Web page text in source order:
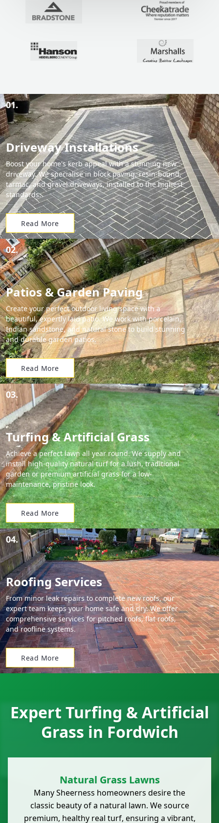
01.
Driveway Installations
Boost your home's kerb appeal with a stunning new
driveway. We specialise in block paving, resin-bound,
tarmac, and gravel driveways, installed to the highest
standards.
Read More
02.
Patios & Garden Paving
Create your perfect outdoor living space with a
beautiful, expertly laid patio. We work with porcelain,
Indian sandstone, and natural stone to build stunning
and durable garden patios.
Read More
03.
Turfing & Artificial Grass
Achieve a perfect lawn all year round. We supply and
install high-quality natural turf for a lush, traditional
garden or premium artificial grass for a low-
maintenance, pristine look.
Read More
04.
Roofing Services
From minor leak repairs to complete new roofs, our
expert team keeps your home safe and dry. We offer
comprehensive services for pitched roofs, flat roofs,
and roofline systems.
Read More
Expert Turfing & Artificial
Grass in Fordwich
Natural Grass Lawns
Many Sheerness homeowners desire the
classic beauty of a natural lawn. We source
premium, healthy real turf, ensuring a vibrant,